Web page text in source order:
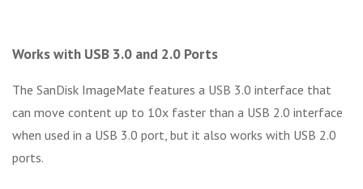
Works with USB 3.0 and 2.0 Ports
The SanDisk ImageMate features a USB 3.0 interface that
can move content up to 10x faster than a USB 2.0 interface
when used in a USB 3.0 port, but it also works with USB 2.0
ports.